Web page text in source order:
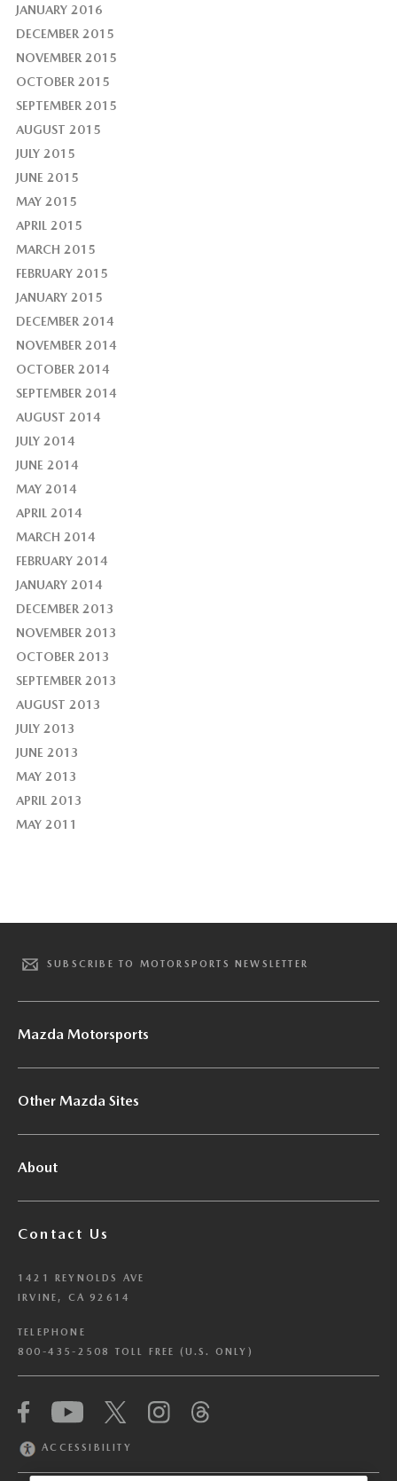
JANUARY 2016
DECEMBER 2015
NOVEMBER 2015
OCTOBER 2015
SEPTEMBER 2015
AUGUST 2015
JULY 2015
JUNE 2015
MAY 2015
APRIL 2015
MARCH 2015
FEBRUARY 2015
JANUARY 2015
DECEMBER 2014
NOVEMBER 2014
OCTOBER 2014
SEPTEMBER 2014
AUGUST 2014
JULY 2014
JUNE 2014
MAY 2014
APRIL 2014
MARCH 2014
FEBRUARY 2014
JANUARY 2014
DECEMBER 2013
NOVEMBER 2013
OCTOBER 2013
SEPTEMBER 2013
AUGUST 2013
JULY 2013
JUNE 2013
MAY 2013
APRIL 2013
MAY 2011
SUBSCRIBE TO MOTORSPORTS NEWSLETTER
Mazda Motorsports
Other Mazda Sites
About
Contact Us
1421 REYNOLDS AVE
IRVINE, CA 92614
TELEPHONE
800-435-2508 TOLL FREE (U.S. ONLY)
ACCESSIBILITY
We have honored your Global Privacy Control
(“GPC”) signal and opted you out of certain
disclosures of information via Cookies where the